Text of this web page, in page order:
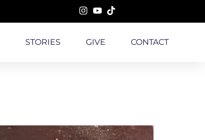
STORIES GIVE CONTACT